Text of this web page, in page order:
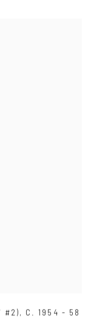
#2), C. 1954 - 58